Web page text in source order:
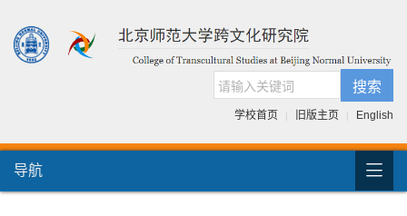
搜索
学校首页 | 旧版主页 | English
导航 
首页